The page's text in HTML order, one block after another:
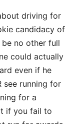
driving for
candidacy of
be no other full
could actually
even if he
see running for
for a
if you fail to